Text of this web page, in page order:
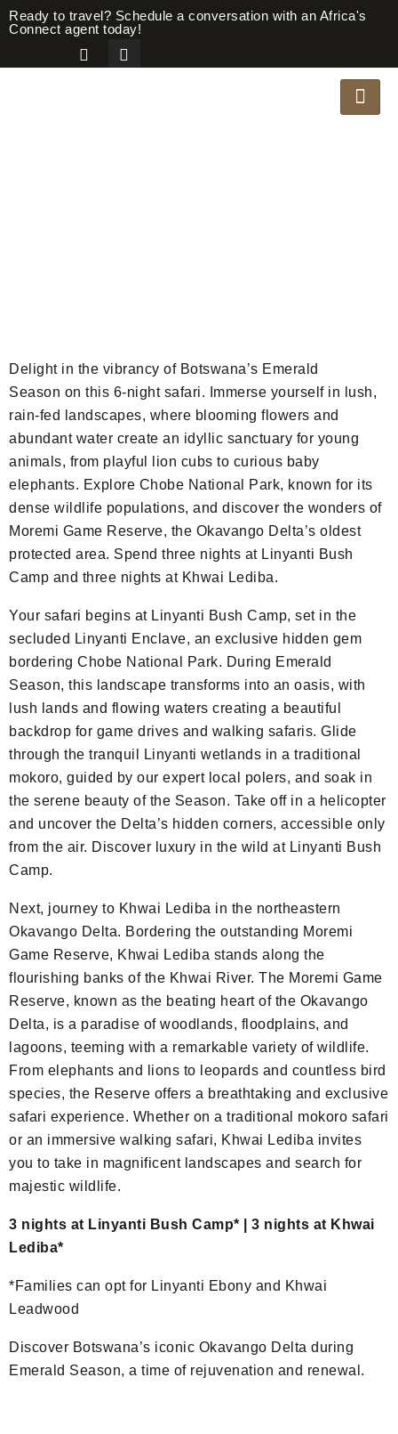
Ready to travel? Schedule a conversation with an Africa's
Connect agent today!
Delight in the vibrancy of Botswana’s Emerald
Season on this 6-night safari. Immerse yourself in lush,
rain-fed landscapes, where blooming flowers and
abundant water create an idyllic sanctuary for young
animals, from playful lion cubs to curious baby
elephants. Explore Chobe National Park, known for its
dense wildlife populations, and discover the wonders of
Moremi Game Reserve, the Okavango Delta’s oldest
protected area. Spend three nights at Linyanti Bush
Camp and three nights at Khwai Lediba.
Your safari begins at Linyanti Bush Camp, set in the
secluded Linyanti Enclave, an exclusive hidden gem
bordering Chobe National Park. During Emerald
Season, this landscape transforms into an oasis, with
lush lands and flowing waters creating a beautiful
backdrop for game drives and walking safaris. Glide
through the tranquil Linyanti wetlands in a traditional
mokoro, guided by our expert local polers, and soak in
the serene beauty of the Season. Take off in a helicopter
and uncover the Delta’s hidden corners, accessible only
from the air. Discover luxury in the wild at Linyanti Bush
Camp.
Next, journey to Khwai Lediba in the northeastern
Okavango Delta. Bordering the outstanding Moremi
Game Reserve, Khwai Lediba stands along the
flourishing banks of the Khwai River. The Moremi Game
Reserve, known as the beating heart of the Okavango
Delta, is a paradise of woodlands, floodplains, and
lagoons, teeming with a remarkable variety of wildlife.
From elephants and lions to leopards and countless bird
species, the Reserve offers a breathtaking and exclusive
safari experience. Whether on a traditional mokoro safari
or an immersive walking safari, Khwai Lediba invites
you to take in magnificent landscapes and search for
majestic wildlife.
3 nights at Linyanti Bush Camp* | 3 nights at Khwai
Lediba*
*Families can opt for Linyanti Ebony and Khwai
Leadwood
Discover Botswana’s iconic Okavango Delta during
Emerald Season, a time of rejuvenation and renewal.